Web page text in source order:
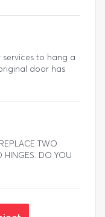
to hang a
door has
TWO
HINGES. DO YOU